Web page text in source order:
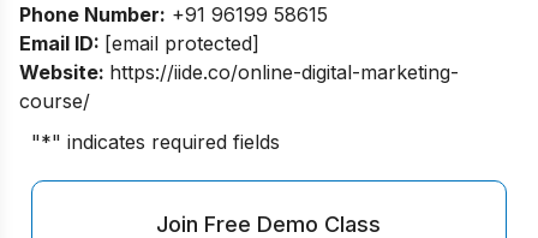
Phone Number: +91 96199 58615
Email ID: [email protected]
Website: https://iide.co/online-digital-marketing-
course/
"*" indicates required fields
Join Free Demo Class